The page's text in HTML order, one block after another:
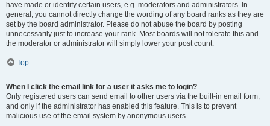
have made or identify certain users, e.g. moderators and administrators. In
general, you cannot directly change the wording of any board ranks as they are
set by the board administrator. Please do not abuse the board by posting
unnecessarily just to increase your rank. Most boards will not tolerate this and
the moderator or administrator will simply lower your post count.
Top
When I click the email link for a user it asks me to login?
Only registered users can send email to other users via the built-in email form,
and only if the administrator has enabled this feature. This is to prevent
malicious use of the email system by anonymous users.